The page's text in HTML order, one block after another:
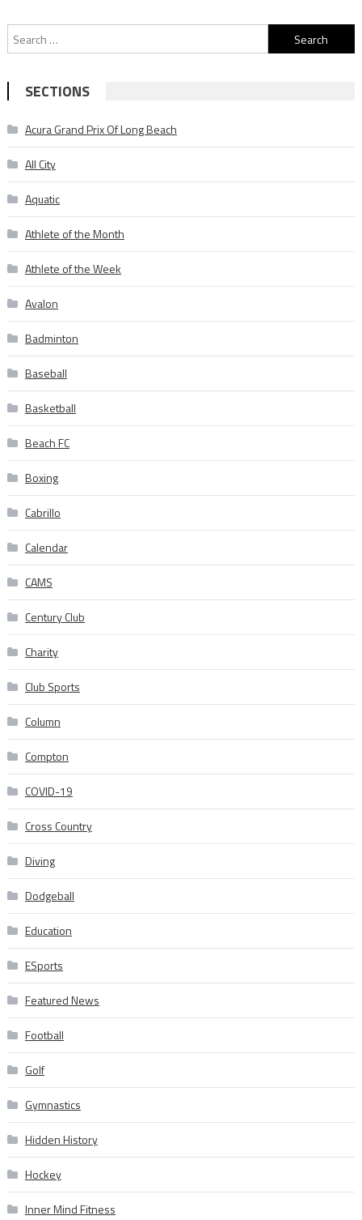
Search
for:
SECTIONS
Acura Grand Prix Of Long Beach
All City
Aquatic
Athlete of the Month
Athlete of the Week
Avalon
Badminton
Baseball
Basketball
Beach FC
Boxing
Cabrillo
Calendar
CAMS
Century Club
Charity
Club Sports
Column
Compton
COVID-19
Cross Country
Diving
Dodgeball
Education
ESports
Featured News
Football
Golf
Gymnastics
Hidden History
Hockey
Inner Mind Fitness